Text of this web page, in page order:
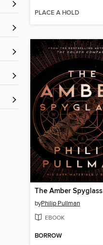
PLACE A HOLD
The Amber Spyglass
byPhilip Pullman
EBOOK
BORROW